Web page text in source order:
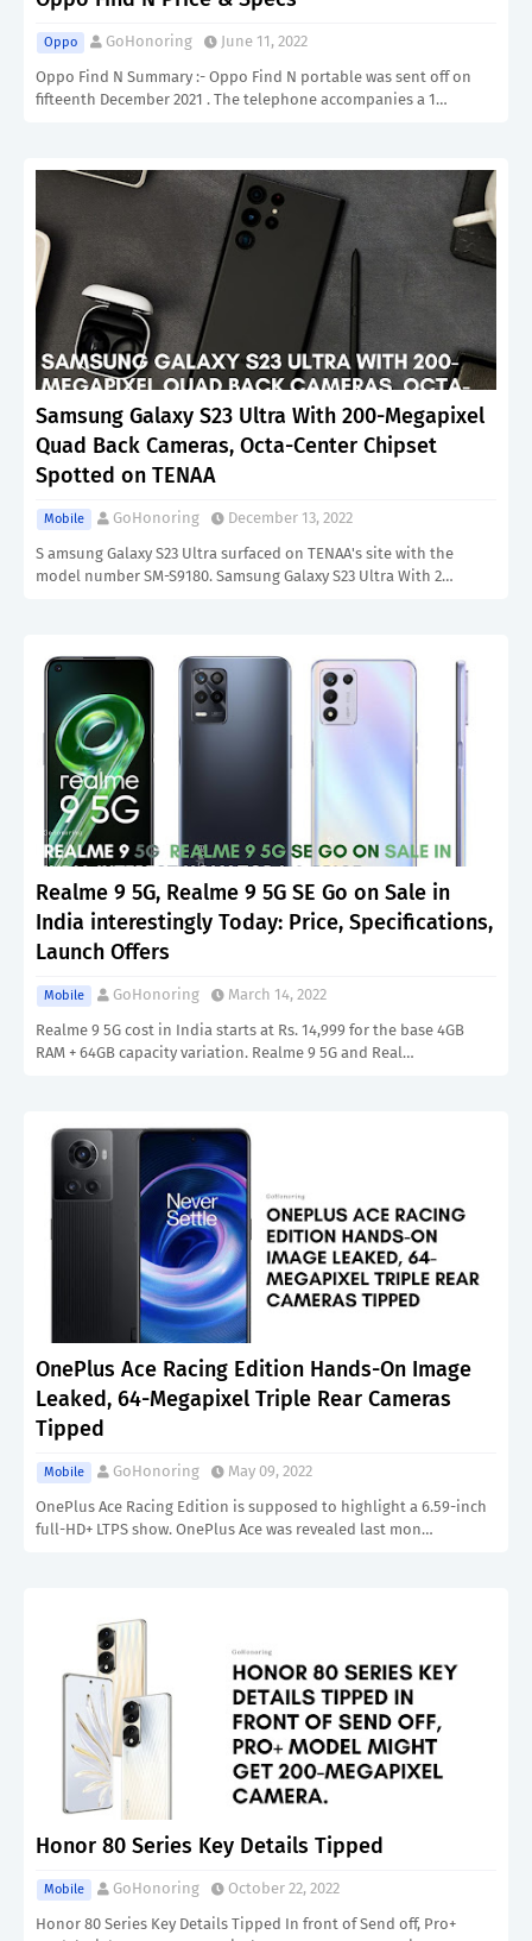
Oppo GoHonoring
June 11, 2022
Oppo Find N Summary :- Oppo Find N portable was sent off on
fifteenth December 2021 . The telephone accompanies a 1…
Samsung Galaxy S23 Ultra With 200-Megapixel
Quad Back Cameras, Octa-Center Chipset
Spotted on TENAA
Mobile GoHonoring
December 13, 2022
S amsung Galaxy S23 Ultra surfaced on TENAA's site with the
model number SM-S9180. Samsung Galaxy S23 Ultra With 2…
Realme 9 5G, Realme 9 5G SE Go on Sale in
India interestingly Today: Price, Specifications,
Launch Offers
Mobile GoHonoring
March 14, 2022
Realme 9 5G cost in India starts at Rs. 14,999 for the base 4GB
RAM + 64GB capacity variation. Realme 9 5G and Real…
OnePlus Ace Racing Edition Hands-On Image
Leaked, 64-Megapixel Triple Rear Cameras
Tipped
Mobile GoHonoring
May 09, 2022
OnePlus Ace Racing Edition is supposed to highlight a 6.59-inch
full-HD+ LTPS show. OnePlus Ace was revealed last mon…
Honor 80 Series Key Details Tipped
Mobile GoHonoring
October 22, 2022
Honor 80 Series Key Details Tipped In front of Send off, Pro+